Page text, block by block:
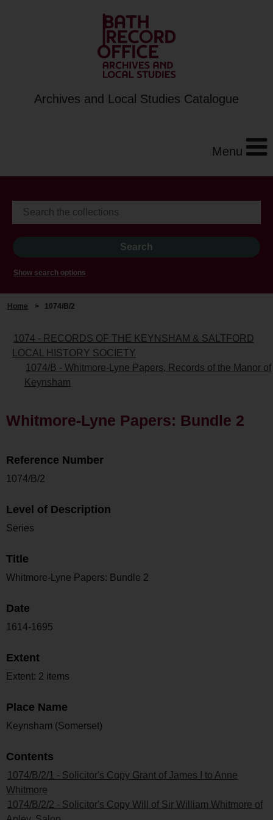
Archives and Local Studies Catalogue
Menu
Show search options
Home > 1074/B/2
1074 - RECORDS OF THE KEYNSHAM & SALTFORD
LOCAL HISTORY SOCIETY
1074/B - Whitmore-Lyne Papers, Records of the Manor of
Keynsham
Whitmore-Lyne Papers: Bundle 2
Reference Number
1074/B/2
Level of Description
Series
Title
Whitmore-Lyne Papers: Bundle 2
Date
1614-1695
Extent
Extent: 2 items
Place Name
Keynsham (Somerset)
Contents
1074/B/2/1 - Solicitor's Copy Grant of James I to Anne
Whitmore
1074/B/2/2 - Solicitor's Copy Will of Sir William Whitmore of